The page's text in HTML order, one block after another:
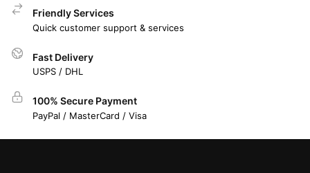
Friendly Services
Quick customer support & services
Fast Delivery
USPS / DHL
100% Secure Payment
PayPal / MasterCard / Visa